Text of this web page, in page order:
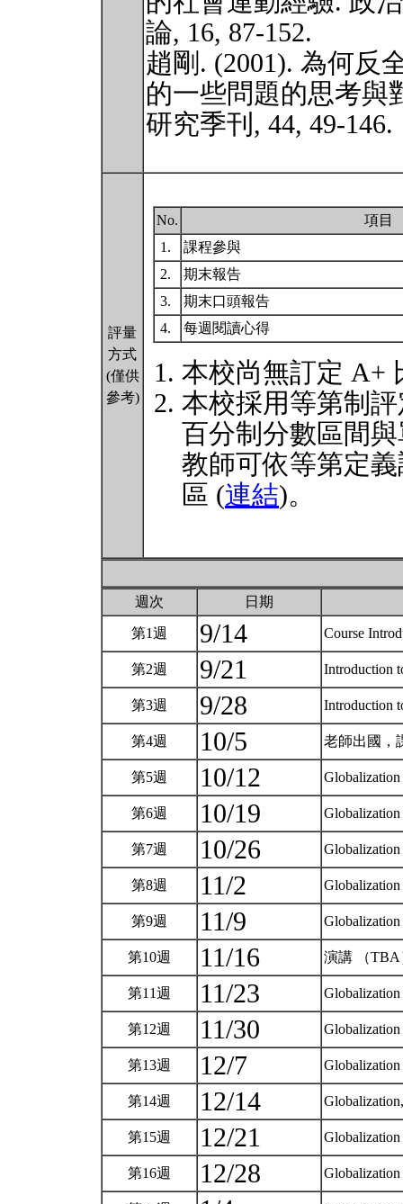
論, 16, 87-152.
趙剛. (2001). 為何反
的一些問題的思考與
研究季刊, 44, 49-146.
評量
方式
(僅供
參考)
No.
項目
1.
課程參與
2.
期末報告
3.
期末口頭報告
4.
每週閱讀心得
本校尚無訂定 A+
本校採用等第制
百分制分數區間
教師可依等第定
區 (連結)。
週次 日期
第1週 9/14 Course
第2週 9/21 Introduction
第3週 9/28 Introduction
第4週 10/5 老師出國，
第5週 10/12
第6週 10/19
第7週 10/26
第8週 11/2
第9週 11/9
第10週 11/16 演講 （
第11週 11/23
第12週 11/30
第13週 12/7
第14週 12/14
第15週 12/21
第16週 12/28